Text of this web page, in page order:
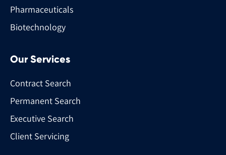
Pharmaceuticals
Biotechnology
Our Services
Contract Search
Permanent Search
Executive Search
Client Servicing